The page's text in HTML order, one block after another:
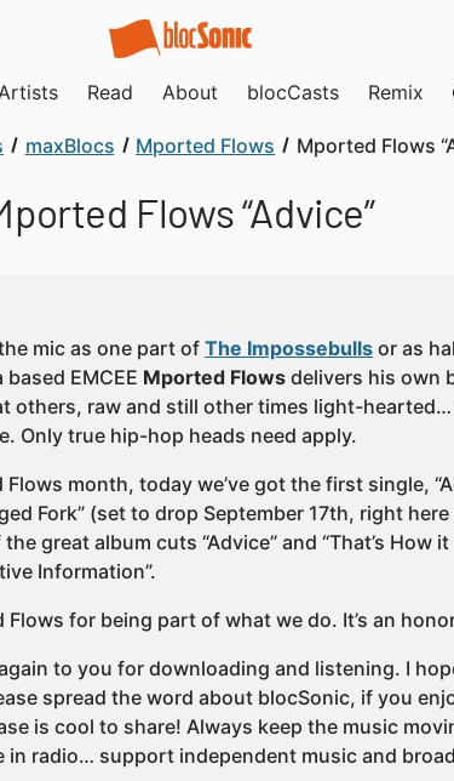
Read About blocCasts Remix
maxBlocs Mported Flows Mported Flows
Flows “Advice”
mic as one part of The Impossebulls or as
EMCEE Mported Flows delivers his own
others, raw and still other times light-
Only true hip-hop heads need apply.
month, today we’ve got the first single,
Fork” (set to drop September 17th, right
great album cuts “Advice” and “That’s How
Information”.
for being part of what we do. It’s an
to you for downloading and listening. I
spread the word about blocSonic, if you
is cool to share! Always keep the music
in radio… support independent music and